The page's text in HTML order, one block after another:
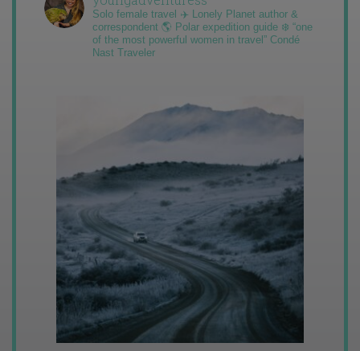
Solo female travel ✈️ Lonely Planet author &
correspondent 🌎 Polar expedition guide ❄️ “one
of the most powerful women in travel” Condé
Nast Traveler